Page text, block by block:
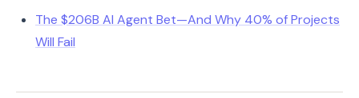
The $206B AI Agent Bet—And Why 40% of Projects
Will Fail